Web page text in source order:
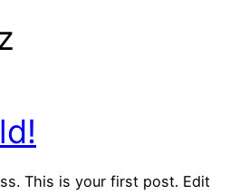
This is your first post. Edit